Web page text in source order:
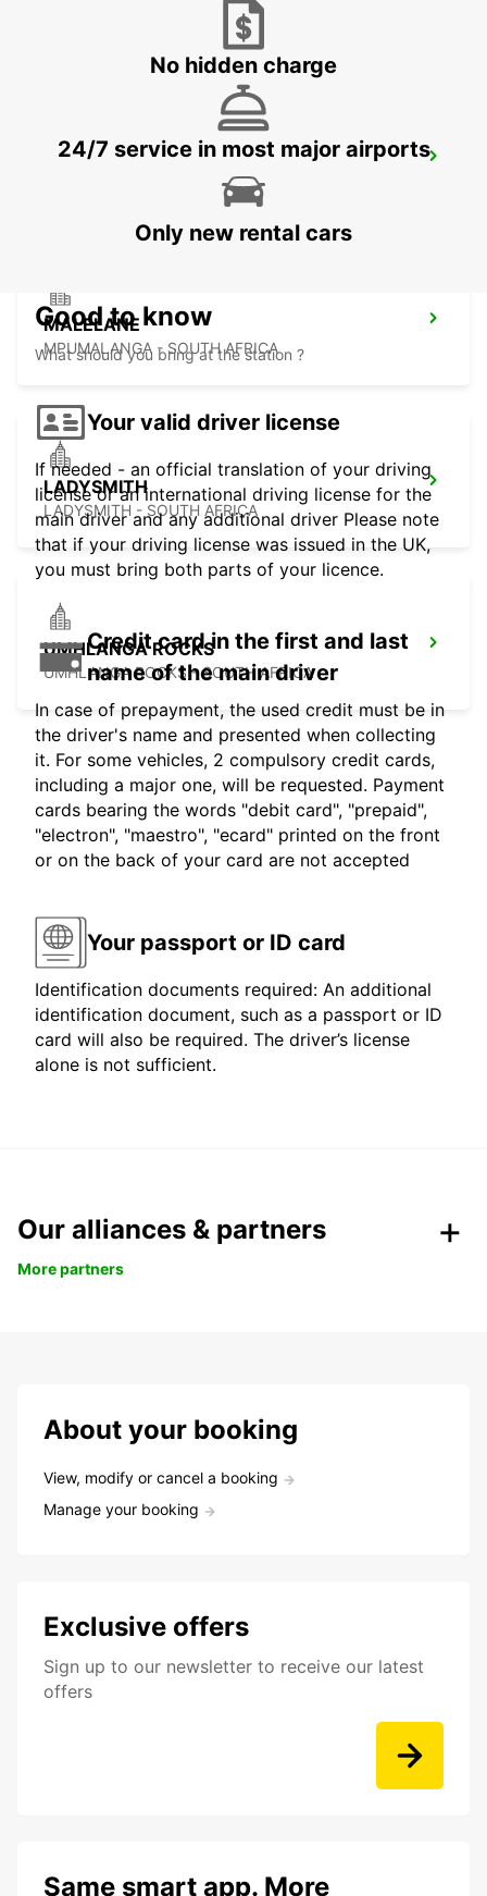
NEWCASTLE - SOUTH AFRICA
DURBAN AIRPORT
DURBAN - SOUTH AFRICA
MALELANE
MPUMALANGA - SOUTH AFRICA
LADYSMITH
LADYSMITH - SOUTH AFRICA
UMHLANGA ROCKS
UMHLANGA ROCKS - SOUTH AFRICA
No hidden charge
24/7 service in most major airports
Only new rental cars
Good to know
What should you bring at the station ?
Your valid driver license
If needed - an official translation of your driving
license or an international driving license for the
main driver and any additional driver Please note
that if your driving license was issued in the UK,
you must bring both parts of your licence.
Credit card in the first and last
name of the main driver
In case of prepayment, the used credit must be in
the driver's name and presented when collecting
it. For some vehicles, 2 compulsory credit cards,
including a major one, will be requested. Payment
cards bearing the words "debit card", "prepaid",
"electron", "maestro", "ecard" printed on the front
or on the back of your card are not accepted
Your passport or ID card
Identification documents required: An additional
identification document, such as a passport or ID
card will also be required. The driver’s license
alone is not sufficient.
Our alliances & partners
More partners
About your booking
View, modify or cancel a booking
Manage your booking
Exclusive offers
Sign up to our newsletter to receive our latest
offers
Same smart app. More